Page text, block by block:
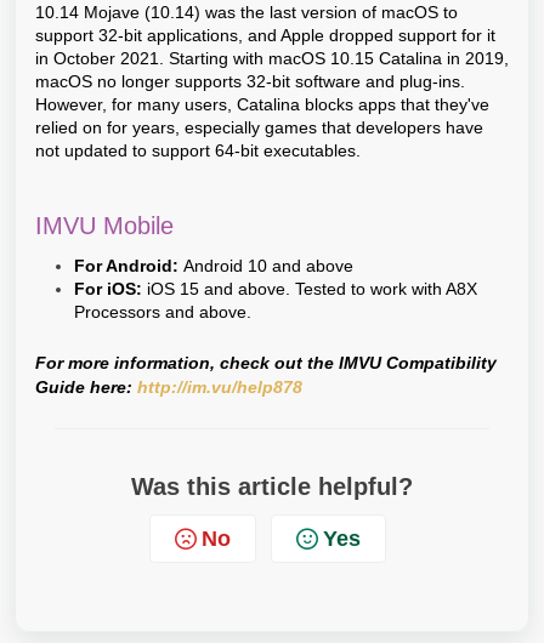
10.14 Mojave (10.14) was the last version of macOS to
support 32-bit applications, and Apple dropped support for it
in October 2021. Starting with macOS 10.15 Catalina in 2019,
macOS no longer supports 32-bit software and plug-ins.
However, for many users, Catalina blocks apps that they've
relied on for years, especially games that developers have
not updated to support 64-bit executables.
IMVU Mobile
For Android: Android 10 and above
For iOS: iOS 15 and above. Tested to work with A8X
Processors and above.
For more information, check out the IMVU Compatibility
Guide here: http://im.vu/help878
Was this article helpful?
No Yes